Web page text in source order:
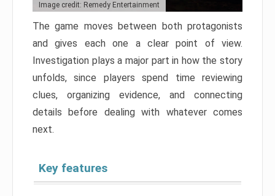
Image credit: Remedy Entertainment
The game moves between both protagonists
and gives each one a clear point of view.
Investigation plays a major part in how the story
unfolds, since players spend time reviewing
clues, organizing evidence, and connecting
details before dealing with whatever comes
next.
Key features